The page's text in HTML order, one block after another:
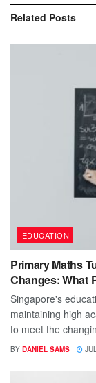
Related Posts
EDUCATION
Primary Maths
Changes: What
Singapore's
maintaining high
to meet the
BY DANIEL SAMS